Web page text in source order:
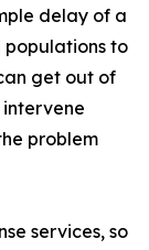
delay of a
populations to
get out of
intervene
problem
services, so